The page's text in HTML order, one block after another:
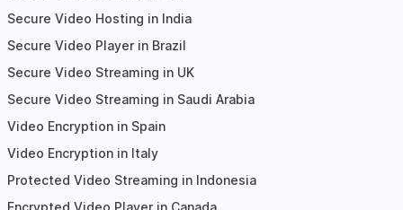
Secure Video Hosting in India
Secure Video Player in Brazil
Secure Video Streaming in UK
Secure Video Streaming in Saudi Arabia
Video Encryption in Spain
Video Encryption in Italy
Protected Video Streaming in Indonesia
Encrypted Video Player in Canada